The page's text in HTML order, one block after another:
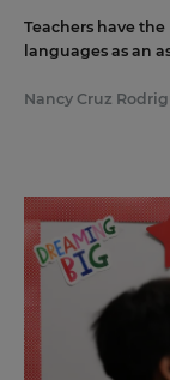
Teachers have
languages as an
Nancy Cruz